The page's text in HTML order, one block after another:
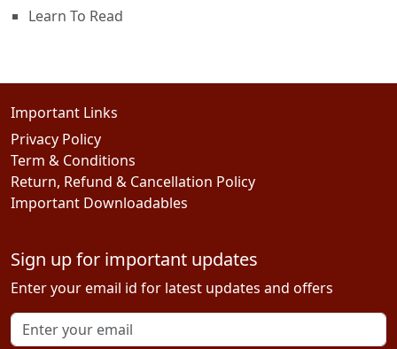
Learn To Read
Important Links
Privacy Policy
Term & Conditions
Return, Refund & Cancellation Policy
Important Downloadables
Sign up for important updates
Enter your email id for latest updates and offers